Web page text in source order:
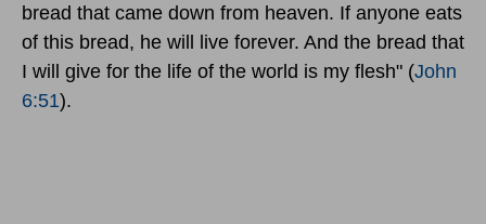
bread that came down from heaven. If anyone eats
of this bread, he will live forever. And the bread that
I will give for the life of the world is my flesh" (John
6:51).